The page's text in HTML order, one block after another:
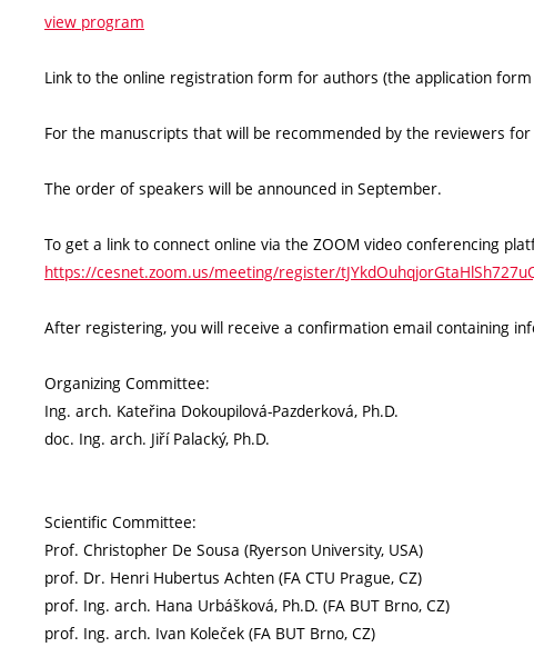
view program
Link to the online registration form for authors (the application
For the manuscripts that will be recommended by the reviewers
The order of speakers will be announced in September.
To get a link to connect online via the ZOOM video conferencing
https://cesnet.zoom.us/meeting/register/
After registering, you will receive a confirmation email containing
Organizing Committee:
Ing. arch. Kateřina Dokoupilová-Pazderková, Ph.D.
doc. Ing. arch. Jiří Palacký, Ph.D.
Scientific Committee:
Prof. Christopher De Sousa (Ryerson University, USA)
prof. Dr. Henri Hubertus Achten (FA CTU Prague, CZ)
prof. Ing. arch. Hana Urbášková, Ph.D. (FA BUT Brno, CZ)
prof. Ing. arch. Ivan Koleček (FA BUT Brno, CZ)